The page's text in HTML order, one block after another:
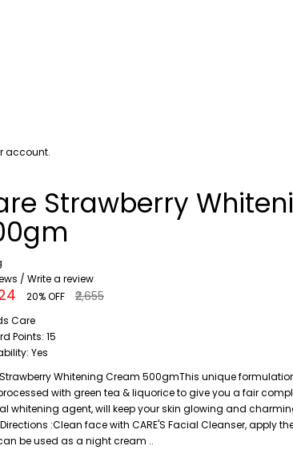
account.
Strawberry
/ Write a review
20% OFF ₹2,655
Care
Points: 15
Yes
Whitening Cream 500gmThis unique
with green tea & liquorice to give you a fair
whitening agent, will keep your skin glowing and
:Clean face with CARE'S Facial Cleanser, apply
be used as a night cream ..